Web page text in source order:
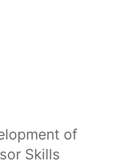
of
Skills